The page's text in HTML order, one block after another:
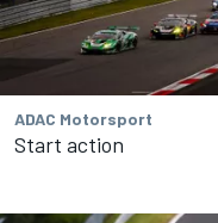
ADAC Motorsport
Start action